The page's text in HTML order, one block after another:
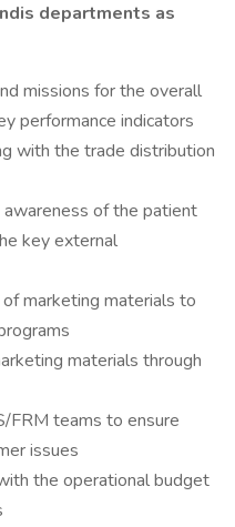
departments as
missions for the overall
performance indicators
with the trade distribution
of the patient
key external
marketing materials to
materials through
FRM teams to ensure
issues
the operational budget